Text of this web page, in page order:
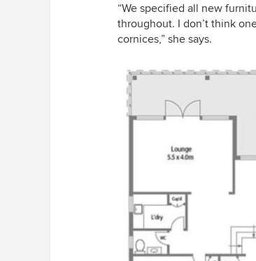
“We specified all new
throughout. I don’t think
cornices,” she says.